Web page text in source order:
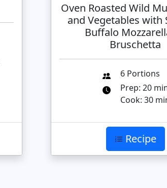
Oven Roasted Wild
and Vegetables with
Buffalo
Bruschetta
6 Portions
Prep: 20
Cook: 30
Recipe